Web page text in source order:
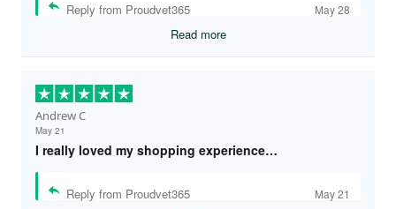
Reply from Proudvet365 May 28
Read more
Andrew C
May 21
I really loved my shopping experience…
Reply from Proudvet365 May 21